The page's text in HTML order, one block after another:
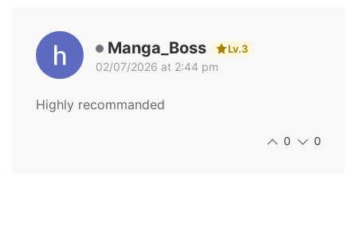
Manga_Boss Lv.3
02/07/2026 at 2:44 pm
Highly recommanded
0 0